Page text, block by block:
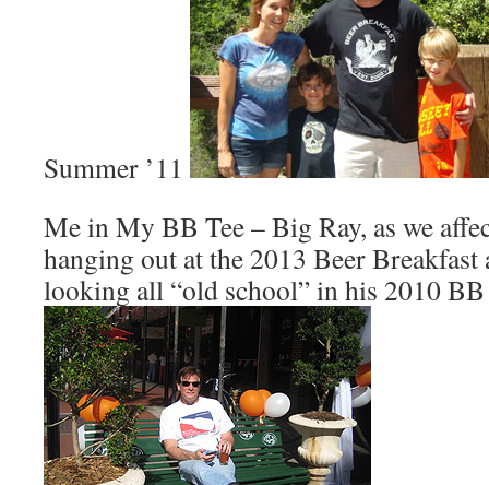
Summer ’11
Me in My BB Tee – Big Ray, as we
hanging out at the 2013 Beer
looking all “old school” in his 2010 BB